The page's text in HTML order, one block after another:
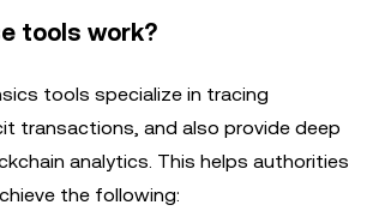
tools work?
tools specialize in tracing
transactions, and also provide deep
analytics. This helps authorities
the following: